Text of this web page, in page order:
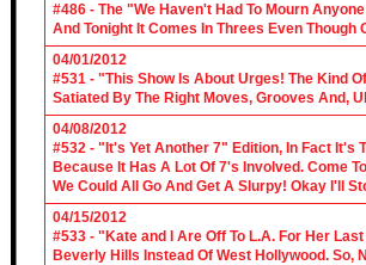
#486 - The "We Haven't Had To Mourn
And Tonight It Comes In Threes Even
04/01/2012
#531 - "This Show Is About Urges! The Kind
Satiated By The Right Moves, Grooves And,
04/08/2012
#532 - "It's Yet Another 7" Edition, In Fact It's
Because It Has A Lot Of 7's Involved. Come
We Could All Go And Get A Slurpy! Okay I'll
04/15/2012
#533 - "Kate and I Are Off To L.A. For Her
Beverly Hills Instead Of West Hollywood. So,